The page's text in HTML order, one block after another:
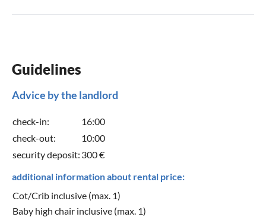
Guidelines
Advice by the landlord
check-in:
16:00
check-out:
10:00
security deposit: 300 €
additional information about rental price:
Cot/Crib inclusive (max. 1)
Baby high chair inclusive (max. 1)